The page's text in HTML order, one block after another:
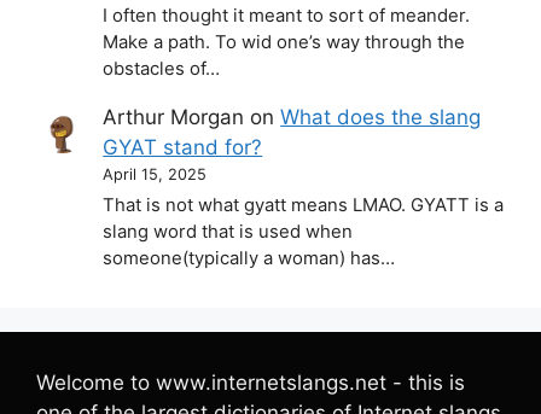
I often thought it meant to sort of meander.
Make a path. To wid one’s way through the
obstacles of…
Arthur Morgan onWhat does the slang
GYAT stand for?
April 15, 2025
That is not what gyatt means LMAO. GYATT is a
slang word that is used when
someone(typically a woman) has…
Welcome to www.internetslangs.net - this is